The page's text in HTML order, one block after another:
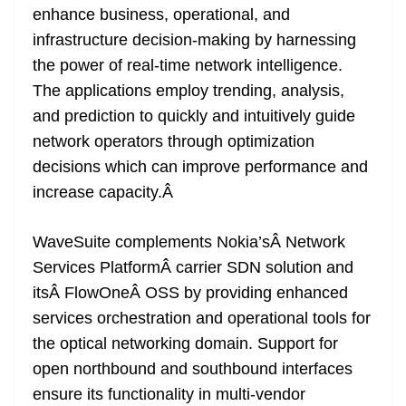
enhance business, operational, and
infrastructure decision-making by harnessing
the power of real-time network intelligence.
The applications employ trending, analysis,
and prediction to quickly and intuitively guide
network operators through optimization
decisions which can improve performance and
increase capacity.Â
WaveSuite complements Nokia’sÂ Network
Services PlatformÂ carrier SDN solution and
itsÂ FlowOneÂ OSS by providing enhanced
services orchestration and operational tools for
the optical networking domain. Support for
open northbound and southbound interfaces
ensure its functionality in multi-vendor